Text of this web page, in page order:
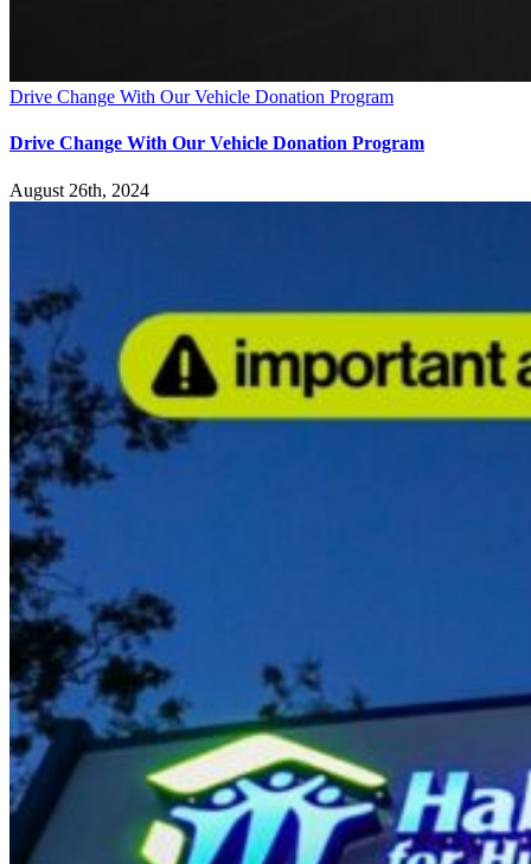
Drive Change With Our Vehicle Donation Program
Drive Change With Our Vehicle Donation Program
August 26th, 2024